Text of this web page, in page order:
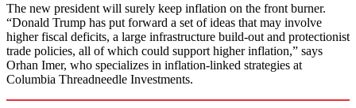
The new president will surely keep inflation on the front burner.
“Donald Trump has put forward a set of ideas that may involve
higher fiscal deficits, a large infrastructure build-out and protectionist
trade policies, all of which could support higher inflation,” says
Orhan Imer, who specializes in inflation-linked strategies at
Columbia Threadneedle Investments.